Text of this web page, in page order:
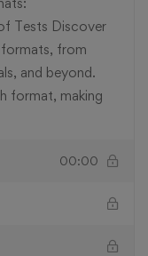
Tests Discover
from
and beyond.
format, making
00:00